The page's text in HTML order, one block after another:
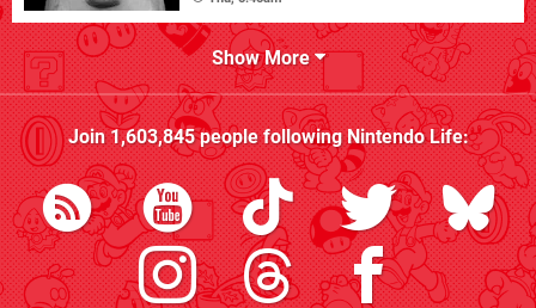
Show More
Join1,603,845people followingNintendo Life: